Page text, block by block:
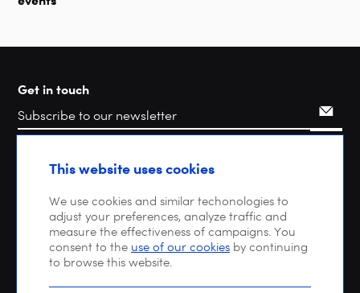
Get in touch
SearchThis website uses cookies
We use cookies and similar techonologies to
adjust your preferences, analyze traffic and
measure the effectiveness of campaigns. You
consent to the use of our cookies by continuing
to browse this website.